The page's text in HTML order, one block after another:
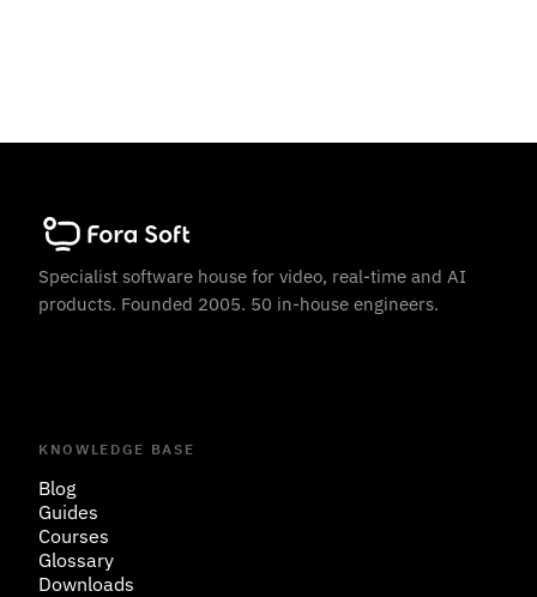
Specialist software house for video, real-time and AI
products. Founded 2005. 50 in-house engineers.
KNOWLEDGE BASE
Blog
Guides
Courses
Glossary
Downloads